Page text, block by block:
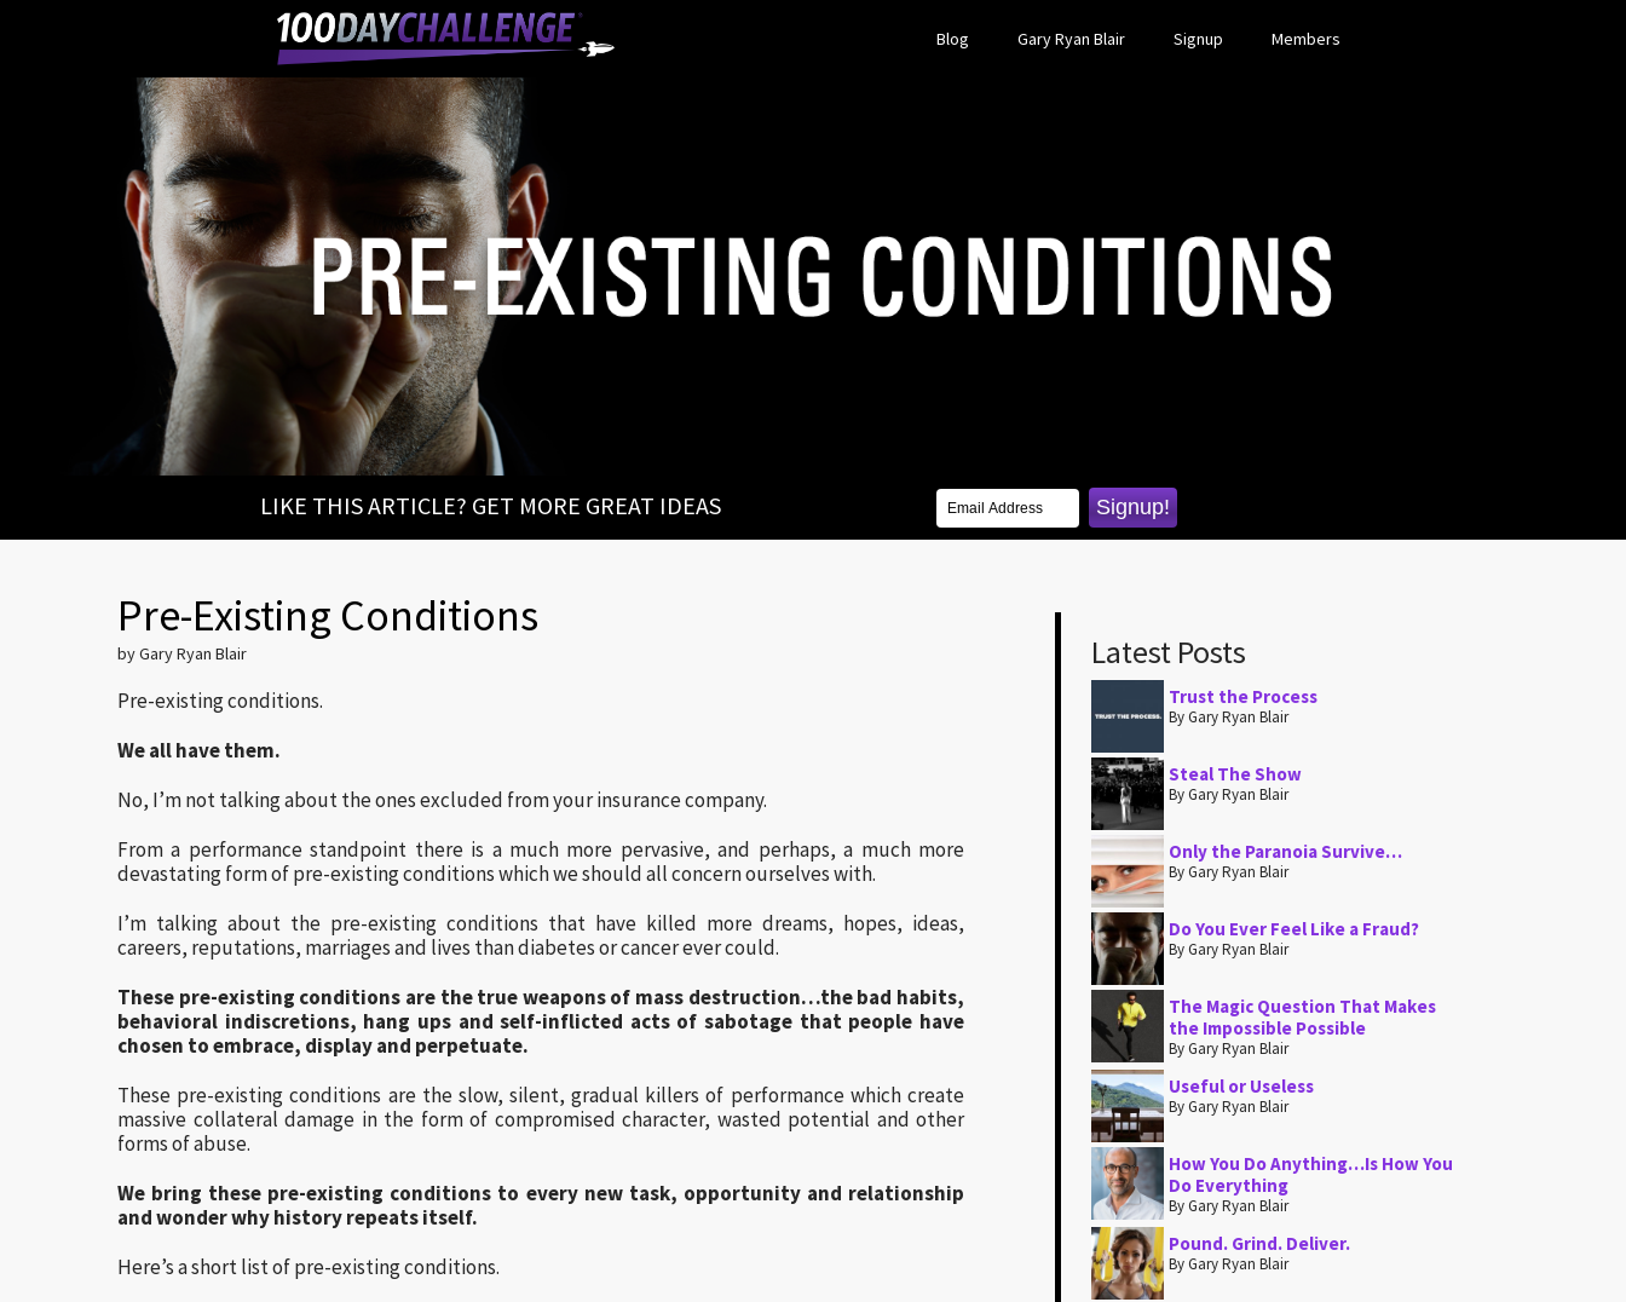
Blog Gary Ryan Blair Signup Members
LIKE THIS ARTICLE? GET MORE GREAT IDEAS
Pre-Existing Conditions
by Gary Ryan Blair
Pre-existing conditions.
We all have them.
No, I’m not talking about the ones excluded from your insurance company.
From a performance standpoint there is a much more pervasive, and perhaps, a much more
devastating form of pre-existing conditions which we should all concern ourselves with.
I’m talking about the pre-existing conditions that have killed more dreams, hopes, ideas,
careers, reputations, marriages and lives than diabetes or cancer ever could.
These pre-existing conditions are the true weapons of mass destruction…the bad habits,
behavioral indiscretions, hang ups and self-inflicted acts of sabotage that people have
chosen to embrace, display and perpetuate.
These pre-existing conditions are the slow, silent, gradual killers of performance which create
massive collateral damage in the form of compromised character, wasted potential and other
forms of abuse.
We bring these pre-existing conditions to every new task, opportunity and relationship
and wonder why history repeats itself.
Here’s a short list of pre-existing conditions.
Latest Posts
Trust the Process
By Gary Ryan Blair
Steal The Show
By Gary Ryan Blair
Only the Paranoia Survive…
By Gary Ryan Blair
Do You Ever Feel Like a Fraud?
By Gary Ryan Blair
The Magic Question That Makes
the Impossible Possible
By Gary Ryan Blair
Useful or Useless
By Gary Ryan Blair
How You Do Anything…Is How You
Do Everything
By Gary Ryan Blair
Pound. Grind. Deliver.
By Gary Ryan Blair